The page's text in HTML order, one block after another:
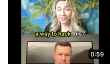
0:59